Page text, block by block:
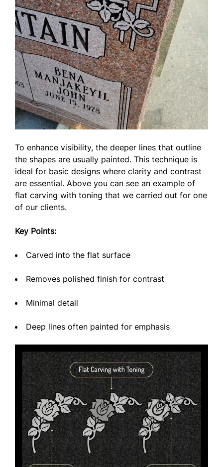
To enhance visibility, the deeper lines that outline
the shapes are usually painted. This technique is
ideal for basic designs where clarity and contrast
are essential. Above you can see an example of
flat carving with toning that we carried out for one
of our clients.
Key Points:
Carved into the flat surface
Removes polished finish for contrast
Minimal detail
Deep lines often painted for emphasis